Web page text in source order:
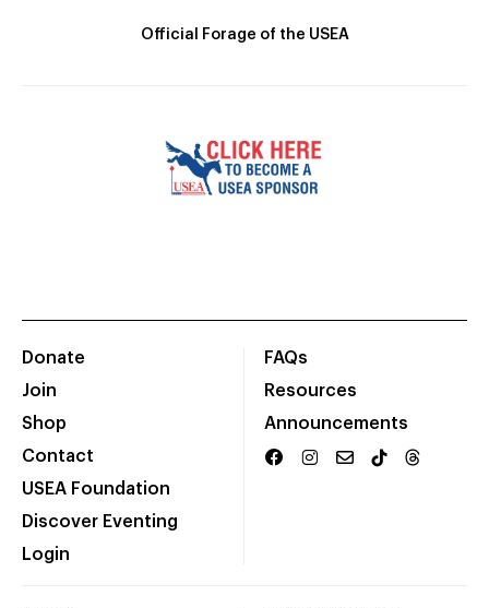
Official Forage of the USEA
Donate
Join
Shop
Contact
USEA Foundation
Discover Eventing
Login
FAQs
Resources
Announcements